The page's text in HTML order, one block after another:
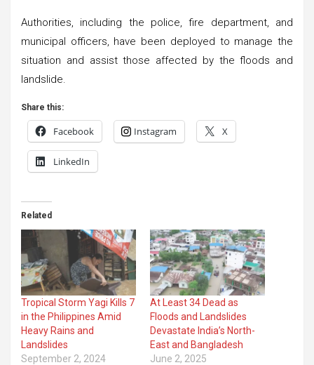
Authorities, including the police, fire department, and
municipal officers, have been deployed to manage the
situation and assist those affected by the floods and
landslide.
Share this:
Facebook Instagram X
LinkedIn
Related
Tropical Storm Yagi Kills 7
in the Philippines Amid
Heavy Rains and
Landslides
September 2, 2024
At Least 34 Dead as
Floods and Landslides
Devastate India’s North-
East and Bangladesh
June 2, 2025